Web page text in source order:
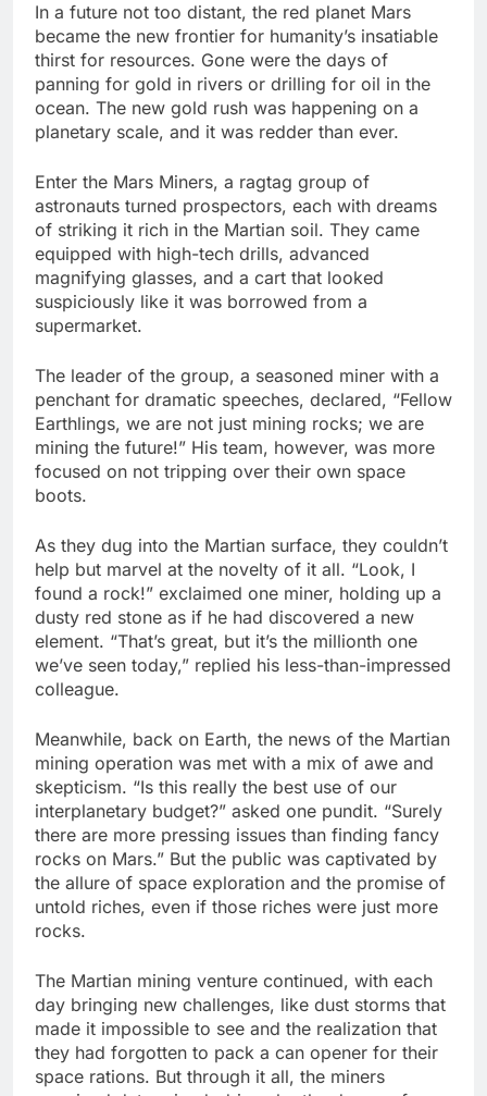
In a future not too distant, the red planet Mars
became the new frontier for humanity’s insatiable
thirst for resources. Gone were the days of
panning for gold in rivers or drilling for oil in the
ocean. The new gold rush was happening on a
planetary scale, and it was redder than ever.
Enter the Mars Miners, a ragtag group of
astronauts turned prospectors, each with dreams
of striking it rich in the Martian soil. They came
equipped with high-tech drills, advanced
magnifying glasses, and a cart that looked
suspiciously like it was borrowed from a
supermarket.
The leader of the group, a seasoned miner with a
penchant for dramatic speeches, declared, “Fellow
Earthlings, we are not just mining rocks; we are
mining the future!” His team, however, was more
focused on not tripping over their own space
boots.
As they dug into the Martian surface, they couldn’t
help but marvel at the novelty of it all. “Look, I
found a rock!” exclaimed one miner, holding up a
dusty red stone as if he had discovered a new
element. “That’s great, but it’s the millionth one
we’ve seen today,” replied his less-than-impressed
colleague.
Meanwhile, back on Earth, the news of the Martian
mining operation was met with a mix of awe and
skepticism. “Is this really the best use of our
interplanetary budget?” asked one pundit. “Surely
there are more pressing issues than finding fancy
rocks on Mars.” But the public was captivated by
the allure of space exploration and the promise of
untold riches, even if those riches were just more
rocks.
The Martian mining venture continued, with each
day bringing new challenges, like dust storms that
made it impossible to see and the realization that
they had forgotten to pack a can opener for their
space rations. But through it all, the miners